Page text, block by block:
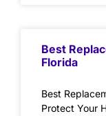
Best
Florida
Best
Protect Your